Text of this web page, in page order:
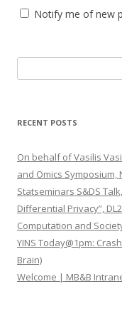
Notify me of new
e
r
h
o
r
:
RECENT POSTS
On behalf of Vasilis
and Omics Symposium,
Statseminars S&DS
Differential Privacy”,
Computation and
YINS Today@1pm:
Brain)
Welcome | MB&B